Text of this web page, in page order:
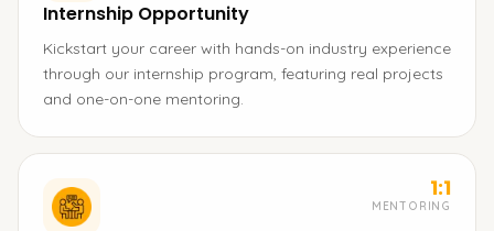
Internship Opportunity
Kickstart your career with hands-on industry experience
through our internship program, featuring real projects
and one-on-one mentoring.
1:1
MENTORING